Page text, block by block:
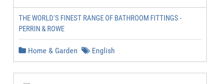
THE WORLD'S FINEST RANGE OF BATHROOM FITTINGS -
PERRIN & ROWE
Home & Garden English